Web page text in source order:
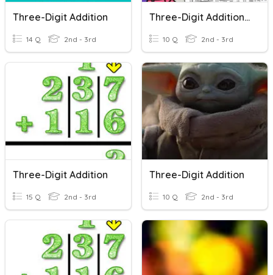
Three-Digit Addition
14 Q 2nd - 3rd
Three-Digit Addition And Subtraction
10 Q 2nd - 3rd
Three-Digit Addition
15 Q 2nd - 3rd
Three-Digit Addition
10 Q 2nd - 3rd